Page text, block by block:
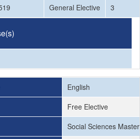
General Elective 3
English
Free Elective
Social Sciences